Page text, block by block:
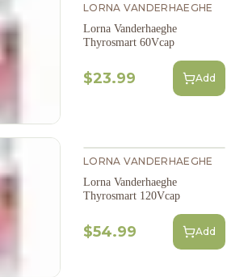
LORNA VANDERHAEGHE
Lorna Vanderhaeghe
Thyrosmart 60Vcap
$23.99 Add
LORNA VANDERHAEGHE
Lorna Vanderhaeghe
Thyrosmart 120Vcap
$54.99 Add